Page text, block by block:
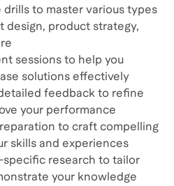
to master various types
design, product strategy,
sessions to help you
solutions effectively
feedback to refine
your performance
to craft compelling
skills and experiences
research to tailor
your knowledge